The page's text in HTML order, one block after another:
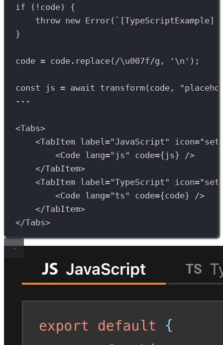
if ( ! code) {
throw new Error(
}
code = code . replace( /\u007f/g , ' \n ' );
const js = await transform( code ,
---
<Tabs>
<TabItem label="JavaScript" icon=
<Code lang="js" code={js} />
</TabItem>
<TabItem label="TypeScript" icon=
<Code lang="ts" code={code} />
</TabItem>
</Tabs>